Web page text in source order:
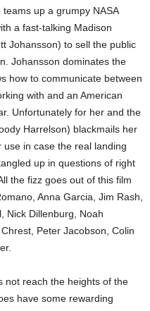
up a grumpy NASA
a fast-talking Madison
Johansson) to sell the public
Johansson dominates the
how to communicate between
with and an American
Unfortunately for her and the
Harrelson) blackmails her
in case the real landing
up in questions of right
the fizz goes out of this film
Anna Garcia, Jim Rash,
Nick Dillenburg, Noah
Peter Jacobson, Colin
not reach the heights of the
have some rewarding